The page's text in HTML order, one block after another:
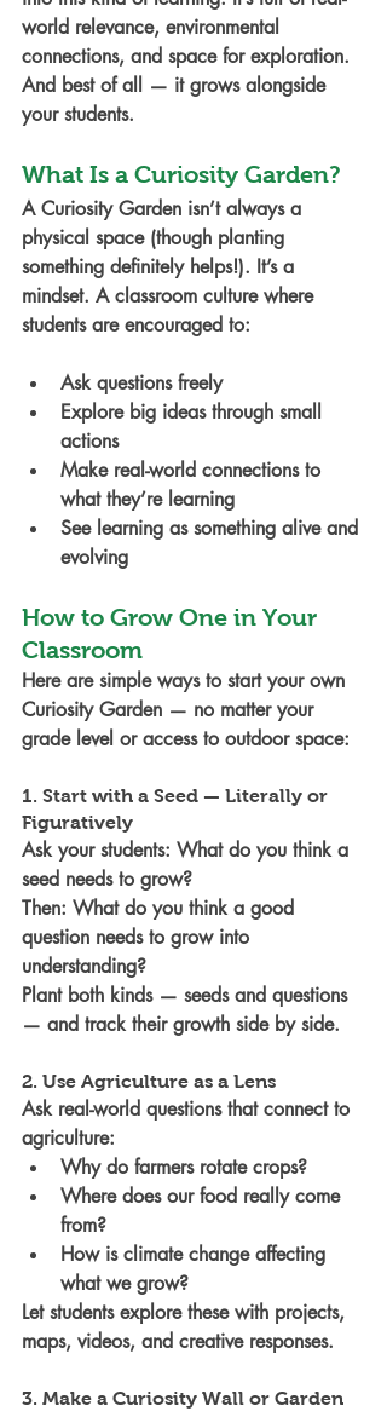
world relevance, environmental
connections, and space for exploration.
And best of all — it grows alongside
your students.
What Is a Curiosity Garden?
A Curiosity Garden isn’t always a
physical space (though planting
something definitely helps!). It’s a
mindset. A classroom culture where
students are encouraged to:
Ask questions freely
Explore big ideas through small
actions
Make real-world connections to
what they’re learning
See learning as something alive and
evolving
How to Grow One in Your
Classroom
Here are simple ways to start your own
Curiosity Garden — no matter your
grade level or access to outdoor space:
1. Start with a Seed — Literally or
Figuratively
Ask your students: What do you think a
seed needs to grow?
Then: What do you think a good
question needs to grow into
understanding?
Plant both kinds — seeds and questions
— and track their growth side by side.
2. Use Agriculture as a Lens
Ask real-world questions that connect to
agriculture:
Why do farmers rotate crops?
Where does our food really come
from?
How is climate change affecting
what we grow?
Let students explore these with projects,
maps, videos, and creative responses.
3. Make a Curiosity Wall or Garden